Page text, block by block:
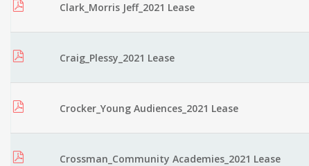
Clark_Morris Jeff_2021 Lease
Craig_Plessy_2021 Lease
Crocker_Young Audiences_2021 Lease
Crossman_Community Academies_2021 Lease